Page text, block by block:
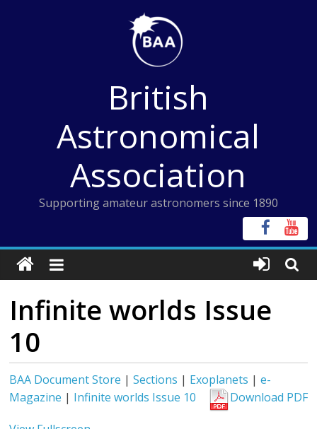
British
Astronomical
Association
Supporting amateur astronomers since 1890
Infinite worlds Issue
10
BAA Document Store |Sections | Exoplanets |e-
Magazine | Infinite worlds Issue 10 Download PDF